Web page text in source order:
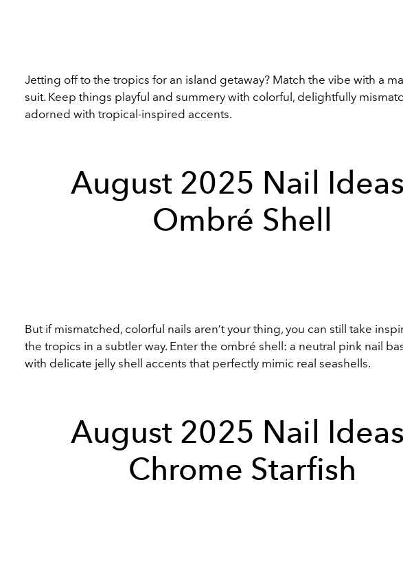
Jetting off to the tropics for an island getaway? Match the vibe with a
suit. Keep things playful and summery with colorful, delightfully
adorned with tropical-inspired accents.
August 2025 Nail
Ombré Shell
But if mismatched, colorful nails aren’t your thing, you can still take
the tropics in a subtler way. Enter the ombré shell: a neutral pink nail
with delicate jelly shell accents that perfectly mimic real seashells.
August 2025 Nail
Chrome Starfish